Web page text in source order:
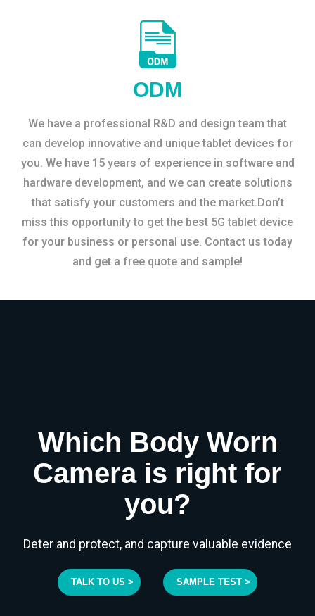
ODM
We have a professional R&D and design team that
can develop innovative and unique tablet devices for
you. We have 15 years of experience in software and
hardware development, and we can create solutions
that satisfy your customers and the market.Don’t
miss this opportunity to get the best 5G tablet device
for your business or personal use. Contact us today
and get a free quote and sample!
Which Body Worn
Camera is right for
you?
Deter and protect, and capture valuable evidence
TALK TO US > SAMPLE TEST >